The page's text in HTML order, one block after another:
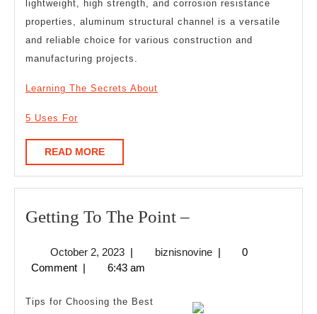
lightweight, high strength, and corrosion resistance
properties, aluminum structural channel is a versatile
and reliable choice for various construction and
manufacturing projects.
Learning The Secrets About
5 Uses For
READ MOREREAD
MORE
Getting To The Point –Getting
The
–
October 2, 2023October
2,
| biznisnovinebiznisnovine
|
0
Comment | 6:43 am
Tips for Choosing the Best